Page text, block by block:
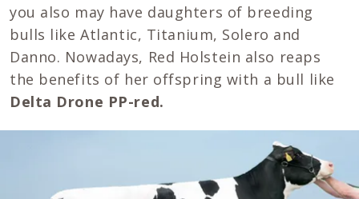
you also may have daughters of breeding
bulls like Atlantic, Titanium, Solero and
Danno. Nowadays, Red Holstein also reaps
the benefits of her offspring with a bull like
Delta Drone PP-red.